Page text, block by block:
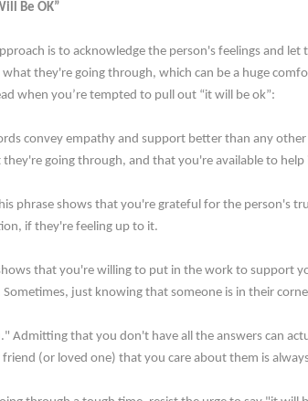
Be OK”
is to acknowledge the person's feelings and
they're going through, which can be a huge
when you’re tempted to pull out “it will be ok”:
convey empathy and support better than any
going through, and that you're available to help
phrase shows that you're grateful for the person's
if they're feeling up to it.
that you're willing to put in the work to support
just knowing that someone is in their
Admitting that you don't have all the answers can
(or loved one) that you care about them is